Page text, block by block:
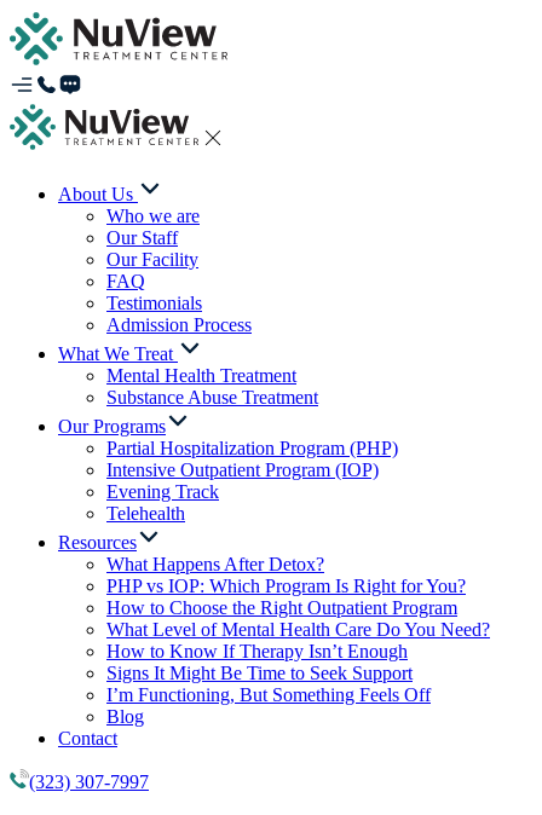
About Us
Who we are
Our Staff
Our Facility
FAQ
Testimonials
Admission Process
What We Treat
Mental Health Treatment
Substance Abuse Treatment
Our Programs
Partial Hospitalization Program (PHP)
Intensive Outpatient Program (IOP)
Evening Track
Telehealth
Resources
What Happens After Detox?
PHP vs IOP: Which Program Is Right for You?
How to Choose the Right Outpatient Program
What Level of Mental Health Care Do You Need?
How to Know If Therapy Isn’t Enough
Signs It Might Be Time to Seek Support
I’m Functioning, But Something Feels Off
Blog
Contact
(323) 307-7997